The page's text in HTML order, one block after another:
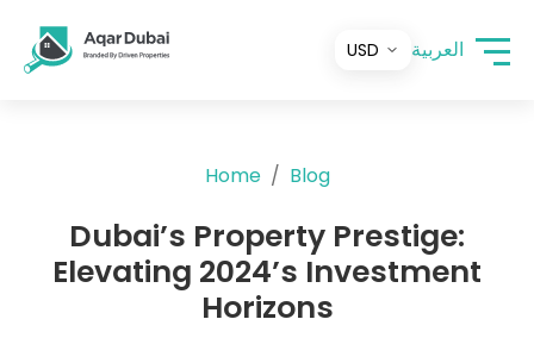
العربية
Home Blog
Dubai’s Property Prestige:
Elevating 2024’s Investment
Horizons